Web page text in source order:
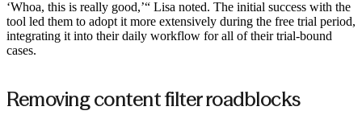
‘Whoa, this is really good,’“ Lisa noted. The initial success with the
tool led them to adopt it more extensively during the free trial period,
integrating it into their daily workflow for all of their trial-bound
cases.
Removing content filter roadblocks